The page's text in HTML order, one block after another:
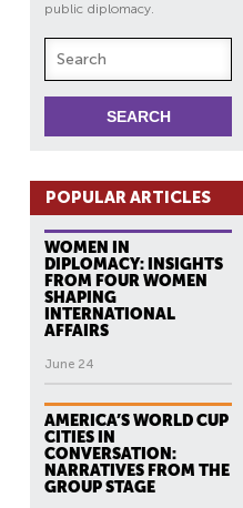
public diplomacy.
POPULAR ARTICLES
WOMEN IN
DIPLOMACY: INSIGHTS
FROM FOUR WOMEN
SHAPING
INTERNATIONAL
AFFAIRS
June 24
AMERICA’S WORLD CUP
CITIES IN
CONVERSATION:
NARRATIVES FROM THE
GROUP STAGE